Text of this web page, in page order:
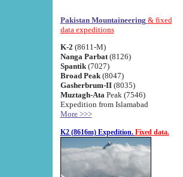
Pakistan Mountaineering & fixed
data expeditions
K-2 (8611-M)
Nanga Parbat(8126)
Spantik (7027)
Broad Peak(8047)
Gasherbrum-II(8035)
Muztagh-Ata Peak (7546)
Expedition from Islamabad
More >>>
K2 (8616m) Expedition. Fixed data.